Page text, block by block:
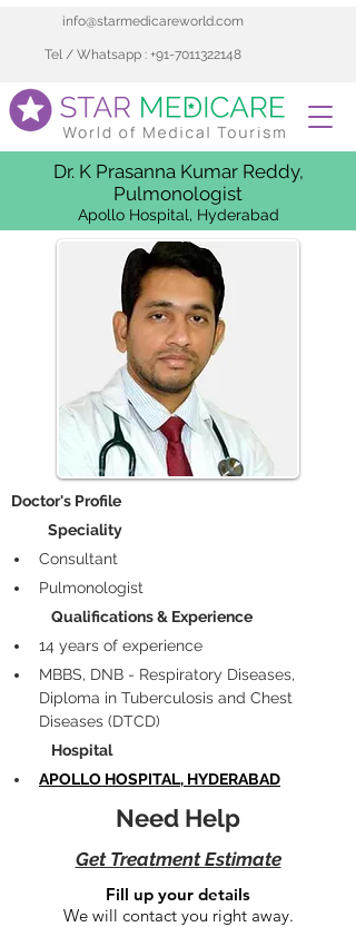
info@starmedicareworld.com
Tel / Whatsapp : +91-7011322148
Dr. K Prasanna Kumar Reddy,
Pulmonologist
Apollo Hospital, Hyderabad
Doctor's Profile
            Speciality
Consultant
Pulmonologist
             Qualifications & Experience
14 years of experience
MBBS, DNB - Respiratory Diseases,
Diploma in Tuberculosis and Chest
Diseases (DTCD)
             Hospital
APOLLO HOSPITAL, HYDERABAD
Need Help
Get Treatment Estimate
Fill up your details
We will contact you right away.